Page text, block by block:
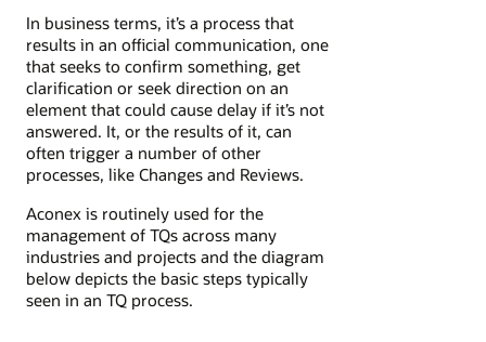
In business terms, it’s a process that
results in an official communication, one
that seeks to confirm something, get
clarification or seek direction on an
element that could cause delay if it’s not
answered. It, or the results of it, can
often trigger a number of other
processes, like Changes and Reviews.
Aconex is routinely used for the
management of TQs across many
industries and projects and the diagram
below depicts the basic steps typically
seen in an TQ process.